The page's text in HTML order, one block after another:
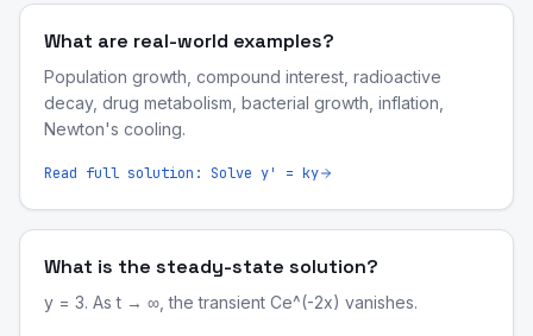
What are real-world examples?
Population growth, compound interest, radioactive
decay, drug metabolism, bacterial growth, inflation,
Newton's cooling.
Read full solution: Solve y' = ky
What is the steady-state solution?
y = 3. As t → ∞, the transient Ce^(-2x) vanishes.